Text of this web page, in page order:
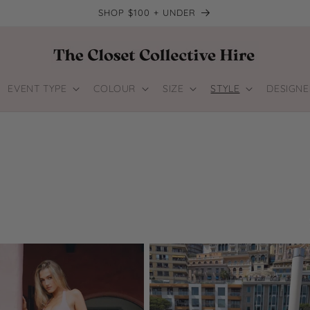
SHOP $100 + UNDER
EVENT TYPE COLOUR SIZE STYLE